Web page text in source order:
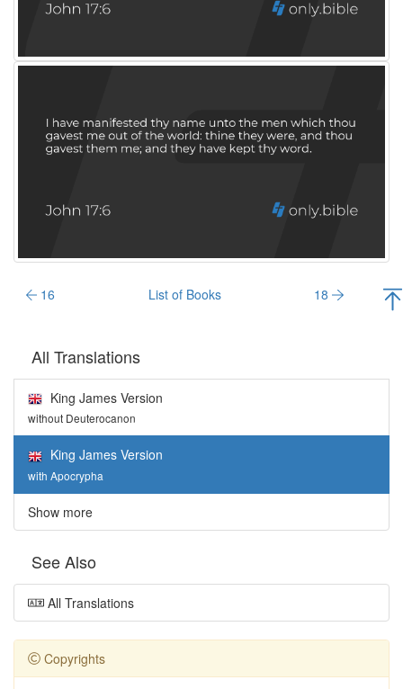
16 List of Books 18
All Translations
King James Version
without Deuterocanon
King James Version
with Apocrypha
Show more
See Also
All Translations
Copyrights